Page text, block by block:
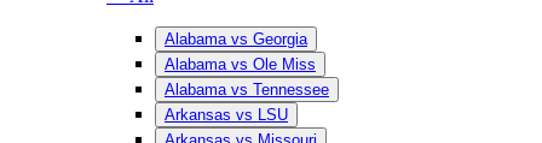
Alabama vs Georgia
Alabama vs Ole Miss
Alabama vs Tennessee
Arkansas vs LSU